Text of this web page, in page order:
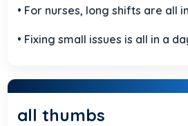
• For nurses, long shifts are all
• Fixing small issues is all in a
all thumbs